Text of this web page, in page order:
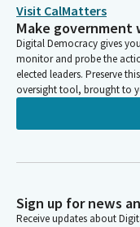
Visit CalMatters
Make government
Digital Democracy gives
monitor and probe the
elected leaders. Preserve
oversight tool, brought to
Sign up for news
Receive updates about